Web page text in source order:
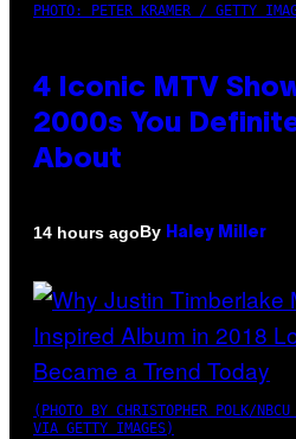
PHOTO: PETER KRAMER / GETTY
4 Iconic MTV
2000s You
About
14 hours agoBy Haley Miller
(PHOTO BY CHRISTOPHER POLK/
VIA GETTY IMAGES)